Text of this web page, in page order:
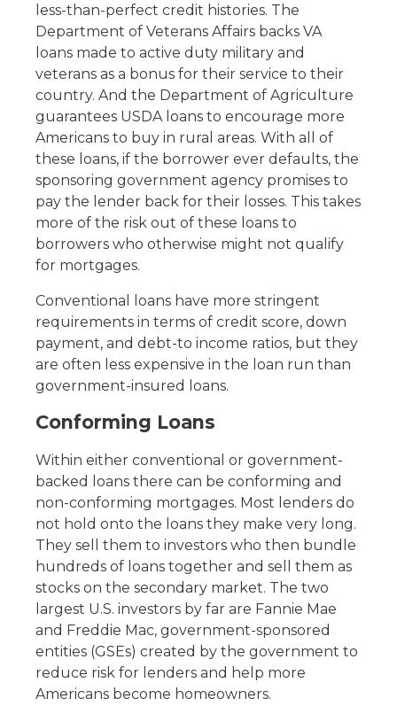
less-than-perfect credit histories. The
Department of Veterans Affairs backs VA
loans made to active duty military and
veterans as a bonus for their service to their
country. And the Department of Agriculture
guarantees USDA loans to encourage more
Americans to buy in rural areas. With all of
these loans, if the borrower ever defaults, the
sponsoring government agency promises to
pay the lender back for their losses. This takes
more of the risk out of these loans to
borrowers who otherwise might not qualify
for mortgages.
Conventional loans have more stringent
requirements in terms of credit score, down
payment, and debt-to income ratios, but they
are often less expensive in the loan run than
government-insured loans.
Conforming Loans
Within either conventional or government-
backed loans there can be conforming and
non-conforming mortgages. Most lenders do
not hold onto the loans they make very long.
They sell them to investors who then bundle
hundreds of loans together and sell them as
stocks on the secondary market. The two
largest U.S. investors by far are Fannie Mae
and Freddie Mac, government-sponsored
entities (GSEs) created by the government to
reduce risk for lenders and help more
Americans become homeowners.